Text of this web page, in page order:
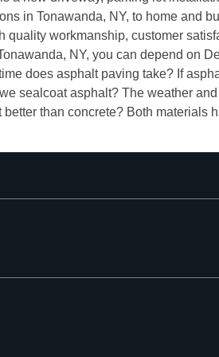
in Tonawanda, NY, to home and
workmanship, customer
NY, you can depend on
does asphalt paving take? If
sealcoat asphalt? The weather
than concrete? Both materials